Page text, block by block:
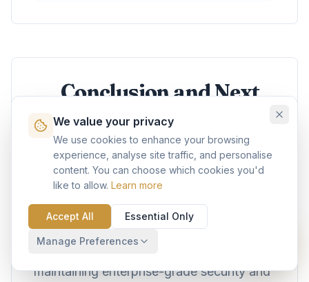
Conclusion and Next
Steps
Agentforce represents a paradigm shift in
how enterprises approach automation and
comprehensive guide, developers can
build sophisticated AI agents that deliver
maintaining enterprise-grade security and
We value your privacy
We use cookies to enhance your browsing
experience, analyse site traffic, and personalise
content. You can choose which cookies you'd
like to allow. Learn more
Accept All Essential Only
Manage Preferences